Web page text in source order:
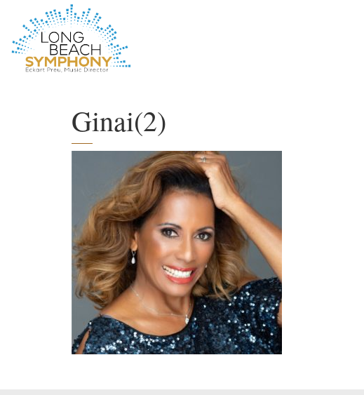
Ginai(2)